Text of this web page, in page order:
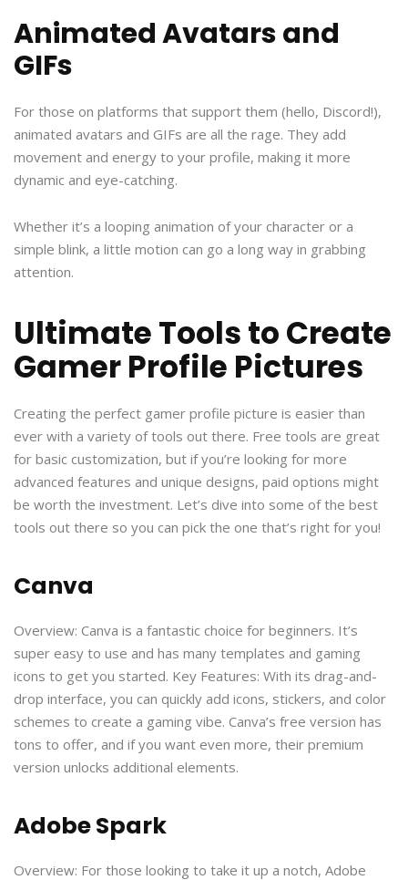
Animated Avatars and
GIFs
For those on platforms that support them (hello, Discord!),
animated avatars and GIFs are all the rage. They add
movement and energy to your profile, making it more
dynamic and eye-catching.
Whether it’s a looping animation of your character or a
simple blink, a little motion can go a long way in grabbing
attention.
Ultimate Tools to Create
Gamer Profile Pictures
Creating the perfect gamer profile picture is easier than
ever with a variety of tools out there. Free tools are great
for basic customization, but if you’re looking for more
advanced features and unique designs, paid options might
be worth the investment. Let’s dive into some of the best
tools out there so you can pick the one that’s right for you!
Canva
Overview: Canva is a fantastic choice for beginners. It’s
super easy to use and has many templates and gaming
icons to get you started. Key Features: With its drag-and-
drop interface, you can quickly add icons, stickers, and color
schemes to create a gaming vibe. Canva’s free version has
tons to offer, and if you want even more, their premium
version unlocks additional elements.
Adobe Spark
Overview: For those looking to take it up a notch, Adobe